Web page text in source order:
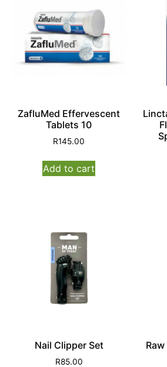
ZafluMed Effervescent
Tablets 10
R145.00
Add to cart
Nail Clipper Set
R85.00